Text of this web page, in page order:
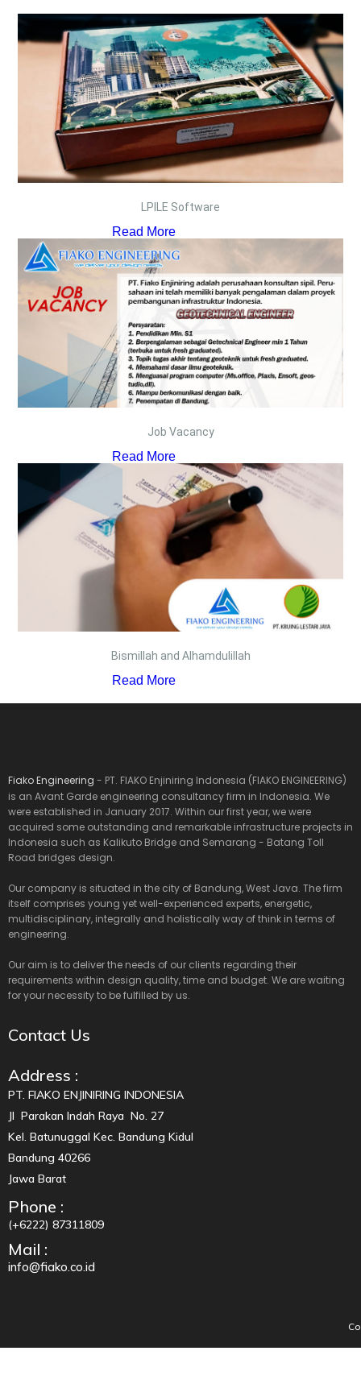
LPILE Software
Read More
Job Vacancy
Read More
Bismillah and Alhamdulillah
Read More
Fiako Engineering - PT. FIAKO Enjiniring Indonesia (FIAKO ENGINEERING)
is an Avant Garde engineering consultancy firm in Indonesia. We
were established in January 2017. Within our first year, we were
acquired some outstanding and remarkable infrastructure projects in
Indonesia such as Kalikuto Bridge and Semarang - Batang Toll
Road bridges design.
Our company is situated in the city of Bandung, West Java. The firm
itself comprises young yet well-experienced experts, energetic,
multidisciplinary, integrally and holistically way of think in terms of
engineering.
Our aim is to deliver the needs of our clients regarding their
requirements within design quality, time and budget. We are waiting
for your necessity to be fulfilled by us.
Contact Us
Address :
PT. FIAKO ENJINIRING INDONESIA
Jl Parakan Indah Raya No. 27
Kel. Batunuggal Kec. Bandung Kidul
Bandung 40266
Jawa Barat
Phone :
(+6222) 87311809
Mail :
info@fiako.co.id